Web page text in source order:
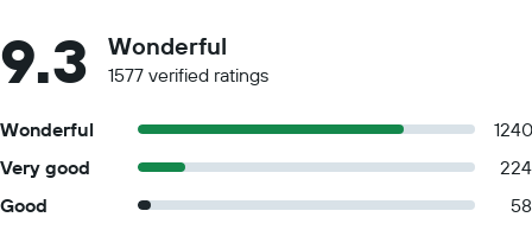
9.3 Wonderful
1577 verified ratings
Wonderful
1240
Very good
224
Good
58